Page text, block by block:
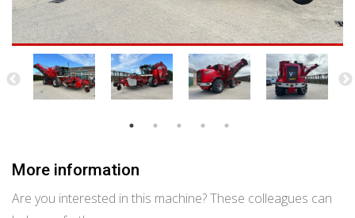
More information
Are you interested in this machine? These colleagues can